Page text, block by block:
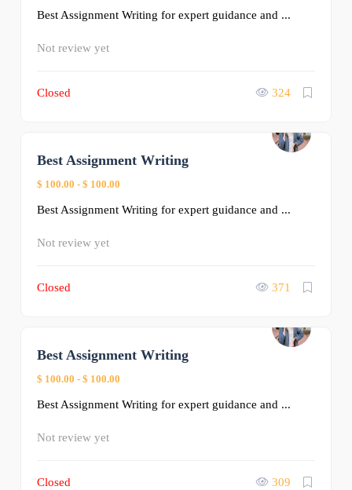
Best Assignment Writing for expert guidance and ...
Not review yet
Closed 324
Best Assignment Writing
$ 100.00 - $ 100.00
Best Assignment Writing for expert guidance and ...
Not review yet
Closed 371
Best Assignment Writing
$ 100.00 - $ 100.00
Best Assignment Writing for expert guidance and ...
Not review yet
Closed 309